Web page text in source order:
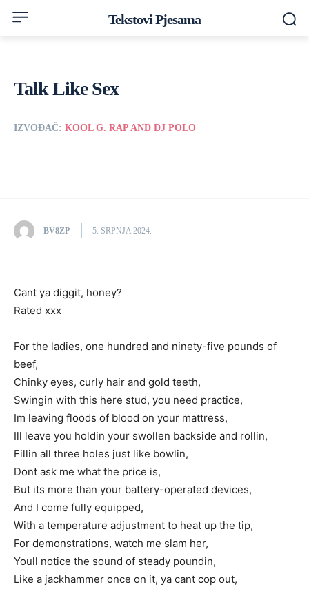
Tekstovi Pjesama
Talk Like Sex
IZVOĐAČ: KOOL G. RAP AND DJ POLO
BV8ZP 5. SRPNJA 2024.
Cant ya diggit, honey?
Rated xxx
For the ladies, one hundred and ninety-five pounds of
beef,
Chinky eyes, curly hair and gold teeth,
Swingin with this here stud, you need practice,
Im leaving floods of blood on your mattress,
Ill leave you holdin your swollen backside and rollin,
Fillin all three holes just like bowlin,
Dont ask me what the price is,
But its more than your battery-operated devices,
And I come fully equipped,
With a temperature adjustment to heat up the tip,
For demonstrations, watch me slam her,
Youll notice the sound of steady poundin,
Like a jackhammer once on it, ya cant cop out,